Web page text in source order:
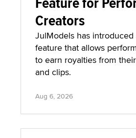
Creators
JulModels has introduced
feature that allows
to earn royalties from
and clips.
Aug 6, 2026